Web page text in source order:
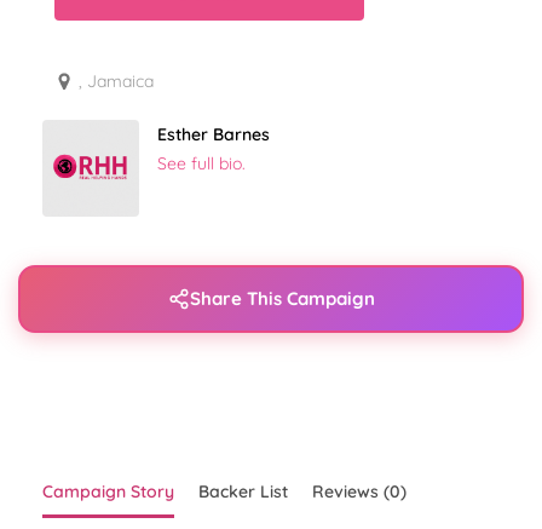
, Jamaica
Esther Barnes
See full bio.
Share This Campaign
Campaign Story Backer List Reviews (0)